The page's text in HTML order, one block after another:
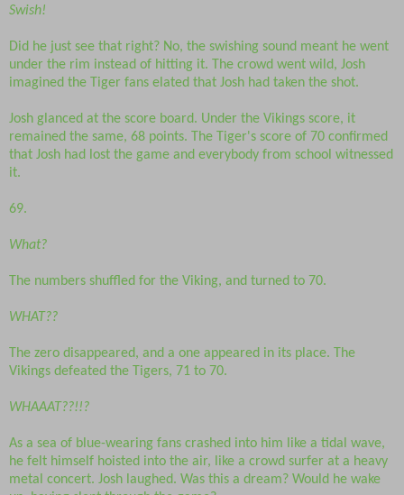
Swish!
Did he just see that right? No, the swishing sound meant he went
under the rim instead of hitting it. The crowd went wild, Josh
imagined the Tiger fans elated that Josh had taken the shot.
Josh glanced at the score board. Under the Vikings score, it
remained the same, 68 points. The Tiger's score of 70 confirmed
that Josh had lost the game and everybody from school witnessed
it.
69.
What?
The numbers shuffled for the Viking, and turned to 70.
WHAT??
The zero disappeared, and a one appeared in its place. The
Vikings defeated the Tigers, 71 to 70.
WHAAAT??!!?
As a sea of blue-wearing fans crashed into him like a tidal wave,
he felt himself hoisted into the air, like a crowd surfer at a heavy
metal concert. Josh laughed. Was this a dream? Would he wake